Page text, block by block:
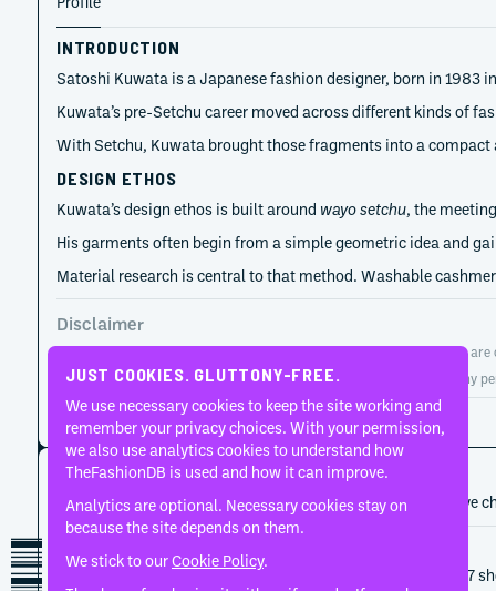
INTRODUCTION
Satoshi Kuwata is a Japanese fashion designer, born in
Kuwata’s pre-Setchu career moved across different kinds of
With Setchu, Kuwata brought those fragments into a
DESIGN ETHOS
Kuwata’s design ethos is built around wayo setchu, the
His garments often begin from a simple geometric idea and
Material research is central to that method. Washable
Disclaimer
TheFashionDB is an independent fashion reference platform. Entries
TheFashionDB is not endorsed by, affiliated with, or authorised by
Page updated:August 2, 2026
CAREER HISTORY
A developing record of the person’s career, roles, and creative
Setchu
Setchu is scheduled for a live Spring/Summer 2027
JUST COOKIES. GLUTTONY-FREE.
We use necessary cookies to keep the site working and
remember your privacy choices. With your permission,
we also use analytics cookies to understand how
TheFashionDB is used and how it can improve.
Analytics are optional. Necessary cookies stay on
because the site depends on them.
We stick to ourCookie Policy.